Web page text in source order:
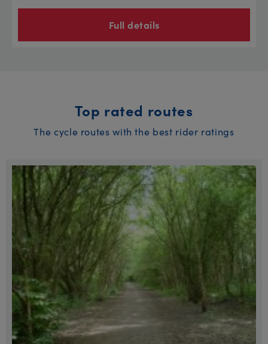
Full details
Top rated routes
The cycle routes with the best rider ratings